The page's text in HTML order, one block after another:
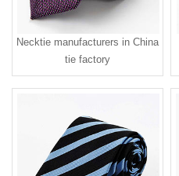
Necktie manufacturers in China
tie factory